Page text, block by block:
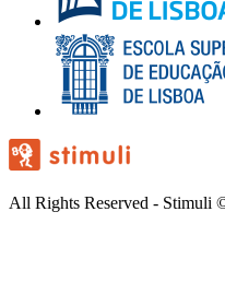
All Rights Reserved - Stimuli